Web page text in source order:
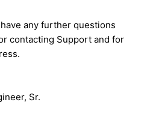
any further questions
contacting Support and for
Sr.